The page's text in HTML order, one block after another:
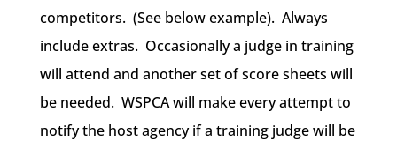
competitors. (See below example). Always
include extras. Occasionally a judge in training
will attend and another set of score sheets will
be needed. WSPCA will make every attempt to
notify the host agency if a training judge will be